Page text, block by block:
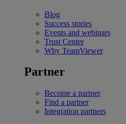
Blog
Success stories
Events and webinars
Trust Center
Why TeamViewer
Partner
Become a partner
Find a partner
Integration partners